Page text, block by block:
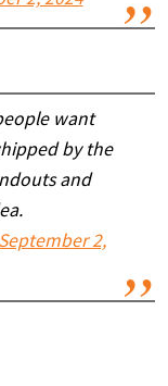
want
by the
and
September 2,